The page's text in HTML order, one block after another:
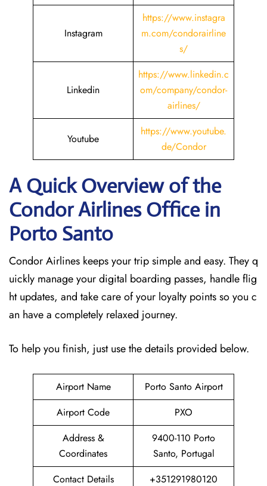
Instagram
https://www.instagra
m.com/condorairline
s/
Linkedin
https://www.linkedin.c
om/company/condor-
airlines/
Youtube
https://www.youtube.
de/Condor
A Quick Overview of the
Condor Airlines Office in
Porto Santo
Condor Airlines keeps your trip simple and easy. They q
uickly manage your digital boarding passes, handle flig
ht updates, and take care of your loyalty points so you c
an have a completely relaxed journey.
To help you finish, just use the details provided below.
Airport Name
Porto Santo Airport
Airport Code
PXO
Address &
Coordinates
9400-110 Porto
Santo, Portugal
Contact Details
+351291980120